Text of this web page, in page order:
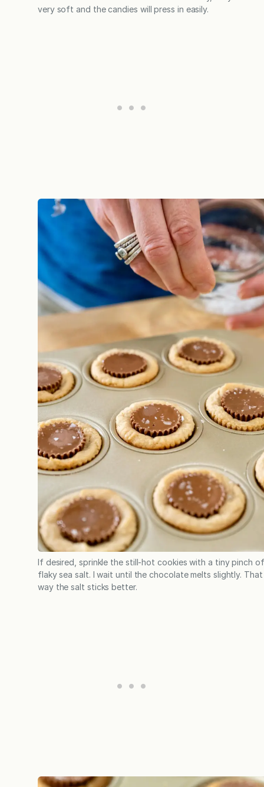
very soft and the candies will press in easily.
If desired, sprinkle the still-hot cookies with a tiny pinch of
flaky sea salt. I wait until the chocolate melts slightly. That
way the salt sticks better.